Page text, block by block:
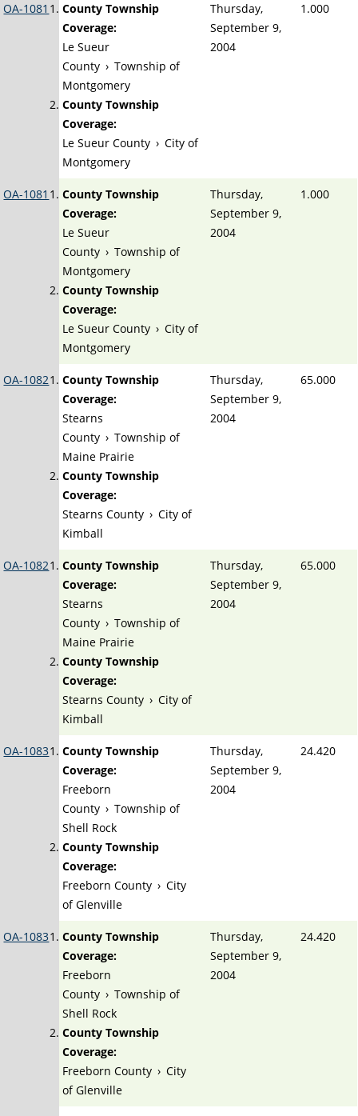
OA-1081
County Township
Coverage:
Le Sueur
County › Township of
Montgomery
County Township
Coverage:
Le Sueur County › City of
Montgomery
Thursday,
September 9,
2004
1.000
OA-1081
County Township
Coverage:
Le Sueur
County › Township of
Montgomery
County Township
Coverage:
Le Sueur County › City of
Montgomery
Thursday,
September 9,
2004
1.000
OA-1082
County Township
Coverage:
Stearns
County › Township of
Maine Prairie
County Township
Coverage:
Stearns County › City of
Kimball
Thursday,
September 9,
2004
65.000
OA-1082
County Township
Coverage:
Stearns
County › Township of
Maine Prairie
County Township
Coverage:
Stearns County › City of
Kimball
Thursday,
September 9,
2004
65.000
OA-1083
County Township
Coverage:
Freeborn
County › Township of
Shell Rock
County Township
Coverage:
Freeborn County › City
of Glenville
Thursday,
September 9,
2004
24.420
OA-1083
County Township
Coverage:
Freeborn
County › Township of
Shell Rock
County Township
Coverage:
Freeborn County › City
of Glenville
Thursday,
September 9,
2004
24.420